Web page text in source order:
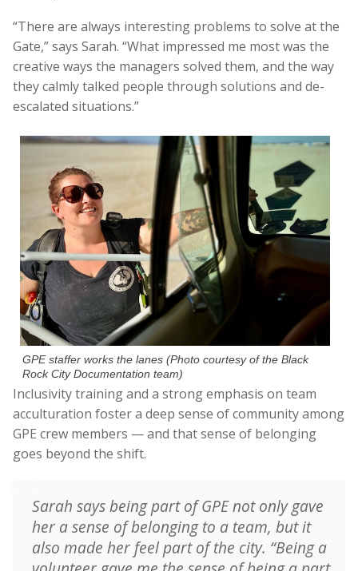
“There are always interesting problems to solve at the
Gate,” says Sarah. “What impressed me most was the
creative ways the managers solved them, and the way
they calmly talked people through solutions and de-
escalated situations.”
GPE staffer works the lanes (Photo courtesy of the Black
Rock City Documentation team)
Inclusivity training and a strong emphasis on team
acculturation foster a deep sense of community among
GPE crew members — and that sense of belonging
goes beyond the shift.
Sarah says being part of GPE not only gave
her a sense of belonging to a team, but it
also made her feel part of the city. “Being a